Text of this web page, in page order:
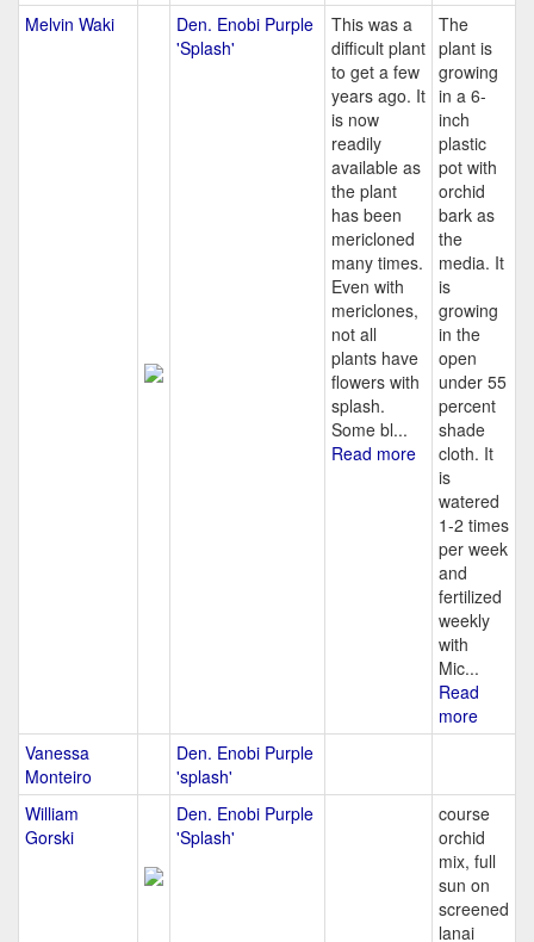
Melvin Waki
Den. Enobi Purple
'Splash'
This was a
difficult plant
to get a few
years ago. It
is now
readily
available as
the plant
has been
mericloned
many times.
Even with
mericlones,
not all
plants have
flowers with
splash.
Some bl...
Read more
The
plant is
growing
in a 6-
inch
plastic
pot with
orchid
bark as
the
media. It
is
growing
in the
open
under 55
percent
shade
cloth. It
is
watered
1-2 times
per week
and
fertilized
weekly
with
Mic...
Read
more
Vanessa
Monteiro
Den. Enobi Purple
'splash'
William
Gorski
Den. Enobi Purple
'Splash'
course
orchid
mix, full
sun on
screened
lanai